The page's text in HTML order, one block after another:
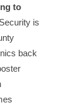
to
is
back